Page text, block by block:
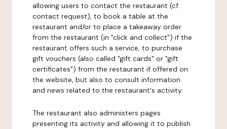
allowing users to contact the restaurant (cf.
contact request), to book a table at the
restaurant and/or to place a takeaway order
from the restaurant (in "click and collect") if the
restaurant offers such a service, to purchase
gift vouchers (also called "gift cards" or "gift
certificates") from the restaurant if offered on
the website, but also to consult information
and news related to the restaurant's activity.
The restaurant also administers pages
presenting its activity and allowing it to publish